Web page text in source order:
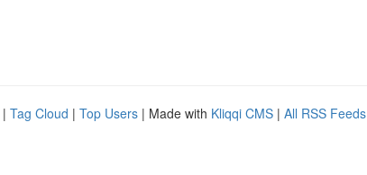
| Tag Cloud | Top Users | Made with Kliqqi CMS | All RSS Feeds